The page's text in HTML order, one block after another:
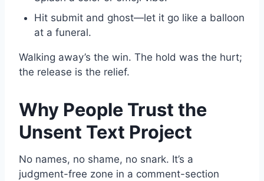
Hit submit and ghost—let it go like a balloon
at a funeral.
Walking away’s the win. The hold was the hurt;
the release is the relief.
Why People Trust the
Unsent Text Project
No names, no shame, no snark. It’s a
judgment-free zone in a comment-section